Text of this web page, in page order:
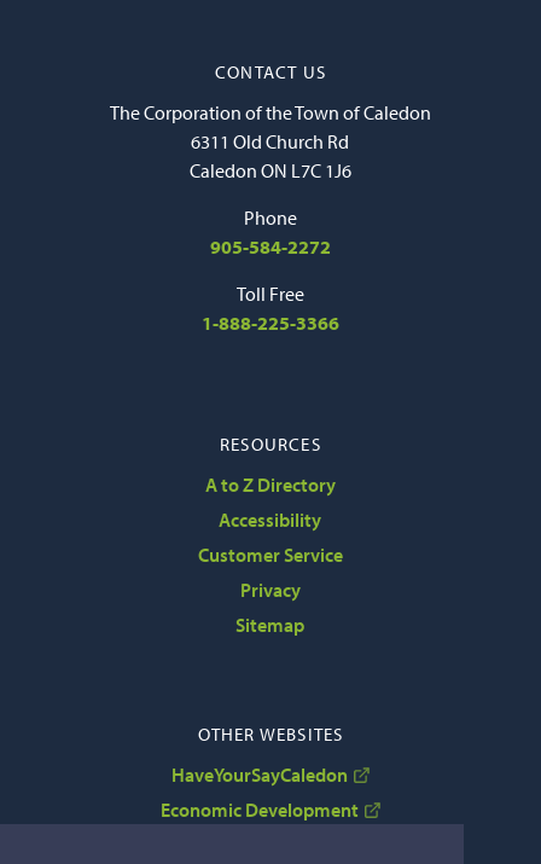
CONTACT US
The Corporation of the Town of Caledon
6311 Old Church Rd
Caledon ON L7C 1J6
Phone
905-584-2272
Toll Free
1-888-225-3366
RESOURCES
A to Z Directory
Accessibility
Customer Service
Privacy
Sitemap
OTHER WEBSITES
HaveYourSayCaledon
Economic Development